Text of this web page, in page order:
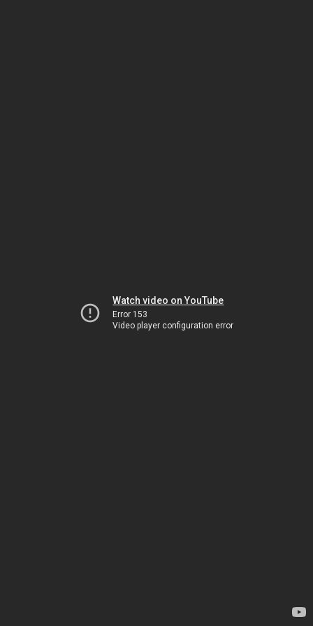
Watch video on YouTube
Error 153
Video player configuration error